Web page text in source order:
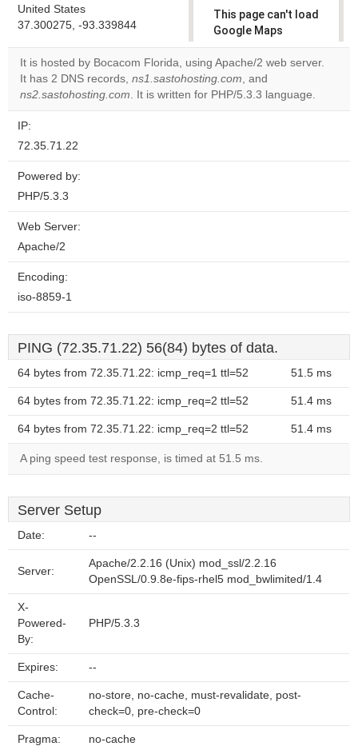
United States
37.300275, -93.339844
This page can't load
Google Maps
correctly.
Do you
own this
OK
It is hosted by Bocacom Florida, using Apache/2 web server.
It has 2 DNS records, ns1.sastohosting.com, and
ns2.sastohosting.com. It is written for PHP/5.3.3 language.
IP:
72.35.71.22
Powered by:
PHP/5.3.3
Web Server:
Apache/2
Encoding:
iso-8859-1
PING (72.35.71.22) 56(84) bytes of data.
64 bytes from 72.35.71.22: icmp_req=1 ttl=52 51.5 ms
64 bytes from 72.35.71.22: icmp_req=2 ttl=52 51.4 ms
64 bytes from 72.35.71.22: icmp_req=2 ttl=52 51.4 ms
A ping speed test response, is timed at 51.5 ms.
Server Setup
Date: --
Server:
Apache/2.2.16 (Unix) mod_ssl/2.2.16
OpenSSL/0.9.8e-fips-rhel5 mod_bwlimited/1.4
X-
Powered-
By:
PHP/5.3.3
Expires: --
Cache-
Control:
no-store, no-cache, must-revalidate, post-
check=0, pre-check=0
Pragma: no-cache